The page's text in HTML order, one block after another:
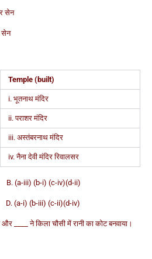
सेन
Temple (built)
i. भूतनाथ मंदिर
ii. पराशर मंदिर
iii. अस्तंबरनाथ मंदिर
iv. नैना देवी मंदिर रिवालसर
(a-iii) (b-i) (c-iv)(d-ii)
i) (b-iii) (c-ii)(d-iv)
____ ने किला चौसी में रानी का कोट बनवाया।